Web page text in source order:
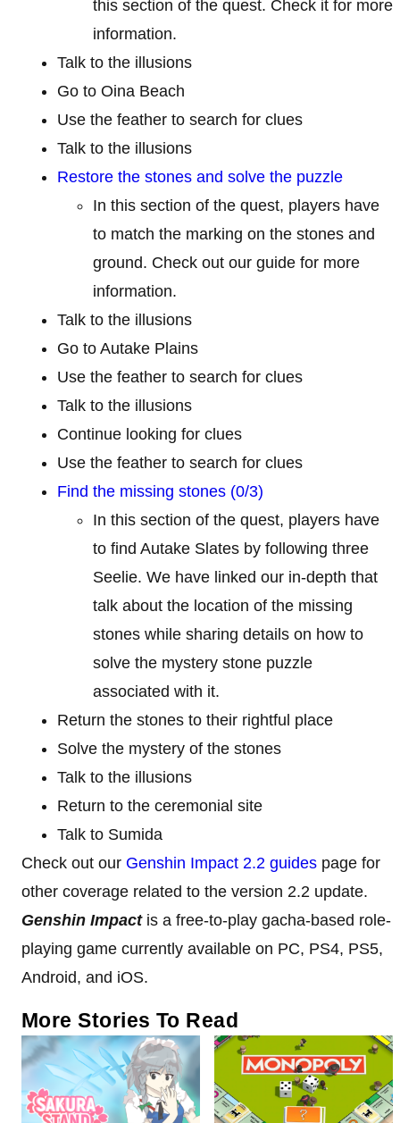
this section of the quest. Check it for more
information.
Talk to the illusions
Go to Oina Beach
Use the feather to search for clues
Talk to the illusions
Restore the stones and solve the puzzle
In this section of the quest, players have
to match the marking on the stones and
ground. Check out our guide for more
information.
Talk to the illusions
Go to Autake Plains
Use the feather to search for clues
Talk to the illusions
Continue looking for clues
Use the feather to search for clues
Find the missing stones (0/3)
In this section of the quest, players have
to find Autake Slates by following three
Seelie. We have linked our in-depth that
talk about the location of the missing
stones while sharing details on how to
solve the mystery stone puzzle
associated with it.
Return the stones to their rightful place
Solve the mystery of the stones
Talk to the illusions
Return to the ceremonial site
Talk to Sumida
Check out our Genshin Impact 2.2 guides page for
other coverage related to the version 2.2 update.
Genshin Impact is a free-to-play gacha-based role-
playing game currently available on PC, PS4, PS5,
Android, and iOS.
More Stories To Read